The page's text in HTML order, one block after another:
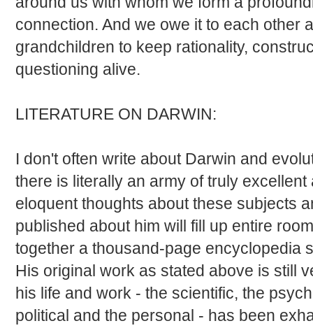
connection. And we owe it to each other
grandchildren to keep rationality,
questioning alive.
LITERATURE ON DARWIN:
I don't often write about Darwin and
there is literally an army of truly
eloquent thoughts about these subjects
published about him will fill up entire
together a thousand-page encyclopedia
His original work as stated above is still
his life and work - the scientific, the
political and the personal - has been